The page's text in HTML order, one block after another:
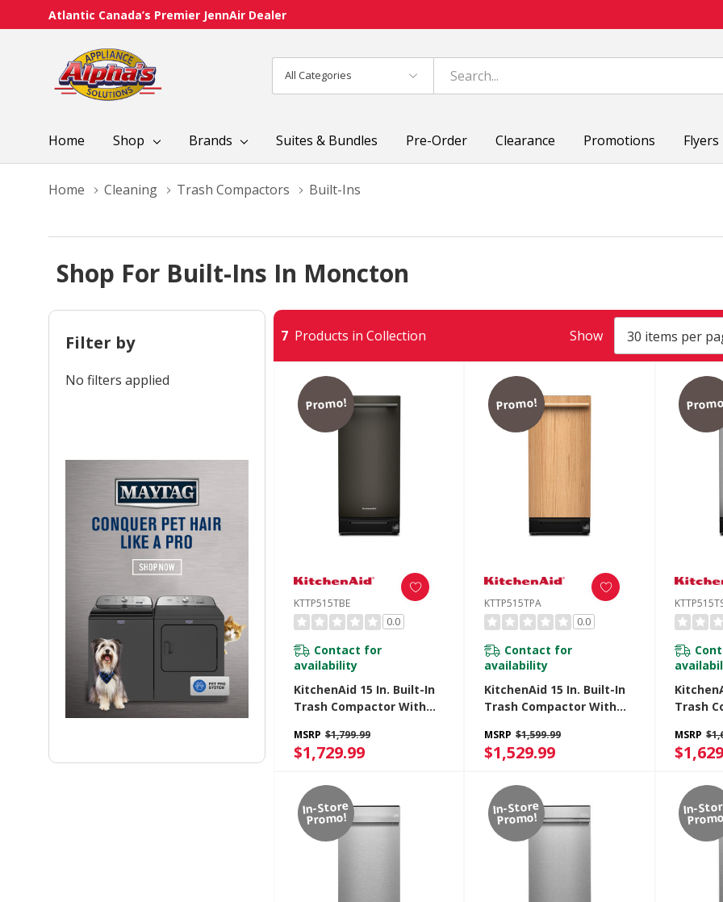
Atlantic Canada’s Premier JennAir Dealer
Categories
Search
Home Shop Brands Suites & Bundles Pre-Order Clearance Promotions Flyers
Home Cleaning Trash Compactors Built-Ins
Shop For Built-Ins In Moncton
Filter by
No filters applied
7 Products in Collection Show
Promo!
KTTP515TBE
0.0
Contact for
availability
KitchenAid 15 In. Built-In
Trash Compactor With
Management System
KTTP515TBE
MSRP $1,799.99
$1,729.99
Promo!
KTTP515TPA
0.0
Contact for
availability
KitchenAid 15 In. Built-In
Trash Compactor With
Management System
KTTP515TPA
MSRP $1,599.99
$1,529.99
Trash
MSRP
In-Store
Promo!
In-Store
Promo!
In-